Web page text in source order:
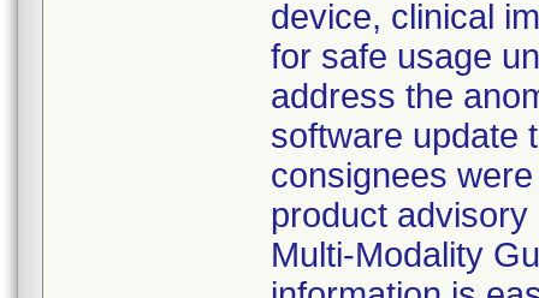
device, clinical
for safe usage
address the
software update
consignees
product
Multi-Modality